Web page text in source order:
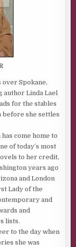
Spokane,
author Linda Lael
for the stables
before she settles
come home to
of today’s most
to her credit,
years ago
and London
Lady of the
and
and
lists.
to the day when
she was